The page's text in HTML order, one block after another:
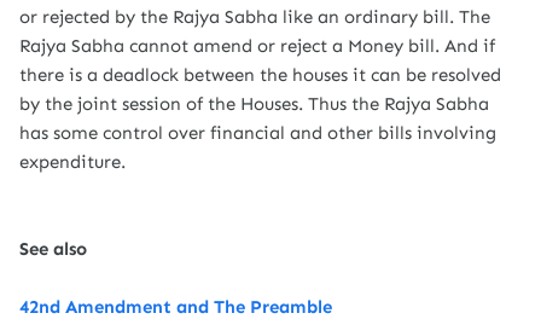
or rejected by the Rajya Sabha like an ordinary bill. The
Rajya Sabha cannot amend or reject a Money bill. And if
there is a deadlock between the houses it can be resolved
by the joint session of the Houses. Thus the Rajya Sabha
has some control over financial and other bills involving
expenditure.
See also
42nd Amendment and The Preamble